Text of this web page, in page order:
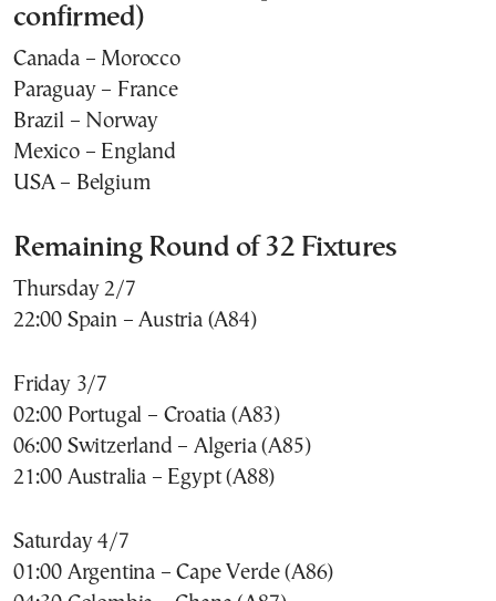
confirmed)
Canada – Morocco
Paraguay – France
Brazil – Norway
Mexico – England
USA – Belgium
Remaining Round of 32 Fixtures
Thursday 2/7
22:00 Spain – Austria (A84)
Friday 3/7
02:00 Portugal – Croatia (A83)
06:00 Switzerland – Algeria (A85)
21:00 Australia – Egypt (A88)
Saturday 4/7
01:00 Argentina – Cape Verde (A86)